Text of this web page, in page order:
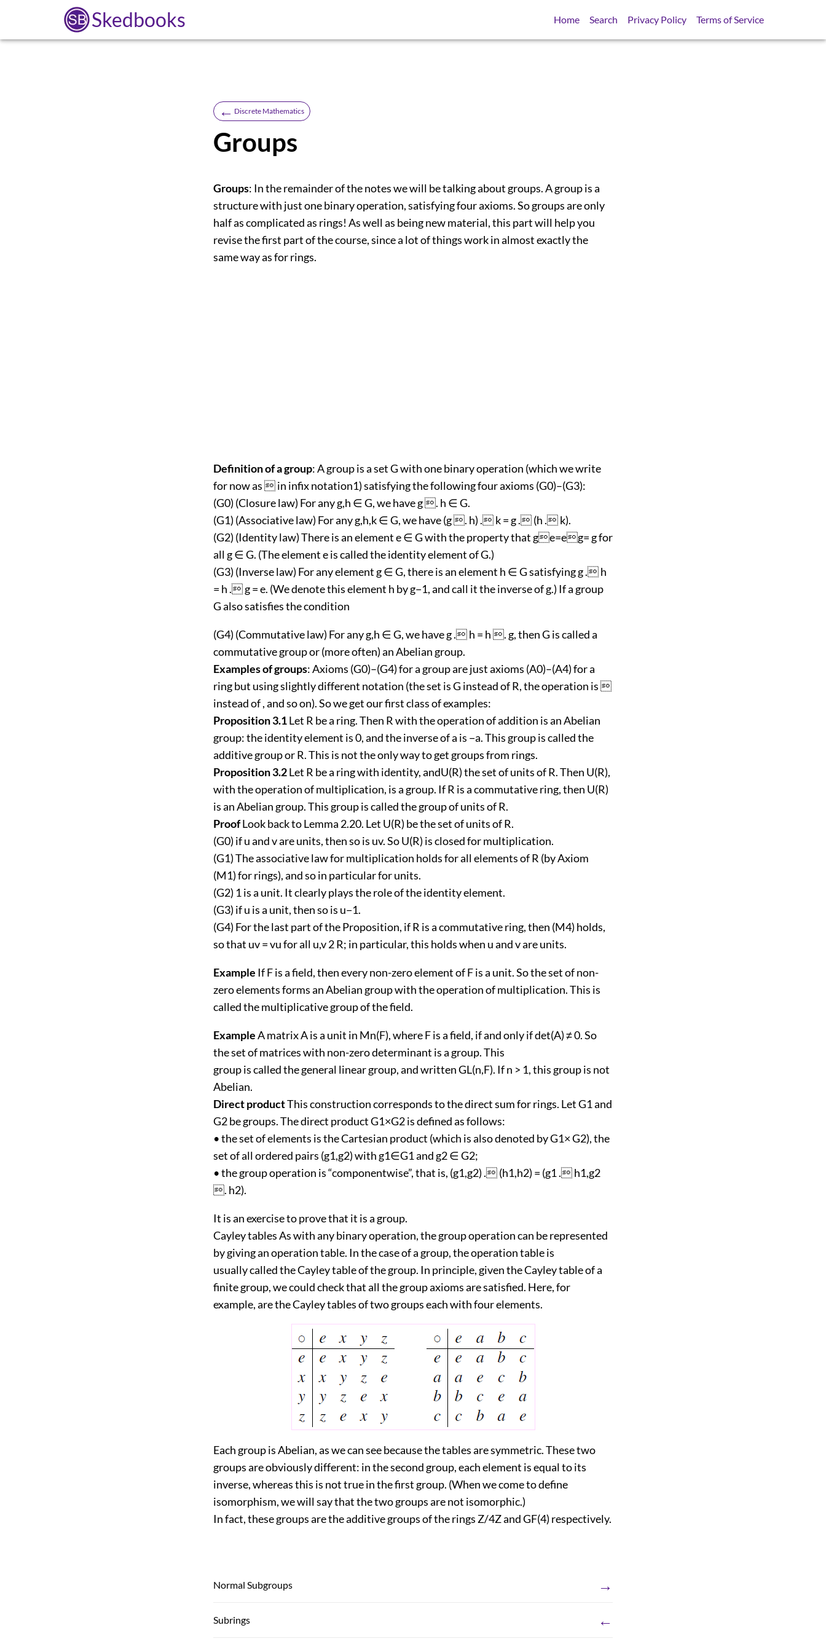
Skedbooks Home Search Privacy Policy Terms of Service
← Discrete Mathematics
Groups
Groups: In the remainder of the notes we will be talking about groups. A group is a
structure with just one binary operation, satisfying four axioms. So groups are only
half as complicated as rings! As well as being new material, this part will help you
revise the first part of the course, since a lot of things work in almost exactly the
same way as for rings.
Definition of a group: A group is a set G with one binary operation (which we write
for now as  in infix notation1) satisfying the following four axioms (G0)–(G3):
(G0) (Closure law) For any g,h ∈ G, we have g . h ∈ G.
(G1) (Associative law) For any g,h,k ∈ G, we have (g . h) . k = g . (h . k).
(G2) (Identity law) There is an element e ∈ G with the property that ge=eg= g for
all g ∈ G. (The element e is called the identity element of G.)
(G3) (Inverse law) For any element g ∈ G, there is an element h ∈ G satisfying g . h
= h . g = e. (We denote this element h by g−1, and call it the inverse of g.) If a group
G also satisfies the condition
(G4) (Commutative law) For any g,h ∈ G, we have g . h = h . g, then G is called a
commutative group or (more often) an Abelian group.
Examples of groups: Axioms (G0)–(G4) for a group are just axioms (A0)–(A4) for a
ring but using slightly different notation (the set is G instead of R, the operation is 
instead of , and so on). So we get our first class of examples:
Proposition 3.1Let R be a ring. Then R with the operation of addition is an Abelian
group: the identity element is 0, and the inverse of a is −a. This group is called the
additive group or R. This is not the only way to get groups from rings.
Proposition 3.2Let R be a ring with identity, andU(R) the set of units of R. Then U(R),
with the operation of multiplication, is a group. If R is a commutative ring, then U(R)
is an Abelian group. This group is called the group of units of R.
ProofLook back to Lemma 2.20. Let U(R) be the set of units of R.
(G0) if u and v are units, then so is uv. So U(R) is closed for multiplication.
(G1) The associative law for multiplication holds for all elements of R (by Axiom
(M1) for rings), and so in particular for units.
(G2) 1 is a unit. It clearly plays the role of the identity element.
(G3) if u is a unit, then so is u−1.
(G4) For the last part of the Proposition, if R is a commutative ring, then (M4) holds,
so that uv = vu for all u,v 2 R; in particular, this holds when u and v are units.
Example If F is a field, then every non-zero element of F is a unit. So the set of non-
zero elements forms an Abelian group with the operation of multiplication. This is
called the multiplicative group of the field.
ExampleA matrix A is a unit in Mn(F), where F is a field, if and only if det(A) ≠ 0. So
the set of matrices with non-zero determinant is a group. This
group is called the general linear group, and written GL(n,F). If n > 1, this group is not
Abelian.
Direct productThis construction corresponds to the direct sum for rings. Let G1 and
G2 be groups. The direct product G1×G2 is defined as follows:
• the set of elements is the Cartesian product (which is also denoted by G1× G2), the
set of all ordered pairs (g1,g2) with g1∈G1 and g2 ∈ G2;
• the group operation is “componentwise”, that is, (g1,g2) . (h1,h2) = (g1 . h1,g2
. h2).
It is an exercise to prove that it is a group.
Cayley tables As with any binary operation, the group operation can be represented
by giving an operation table. In the case of a group, the operation table is
usually called the Cayley table of the group. In principle, given the Cayley table of a
finite group, we could check that all the group axioms are satisfied. Here, for
example, are the Cayley tables of two groups each with four elements.
Each group is Abelian, as we can see because the tables are symmetric. These two
groups are obviously different: in the second group, each element is equal to its
inverse, whereas this is not true in the first group. (When we come to define
isomorphism, we will say that the two groups are not isomorphic.)
In fact, these groups are the additive groups of the rings Z/4Z and GF(4) respectively.
Normal Subgroups →
Subrings ←